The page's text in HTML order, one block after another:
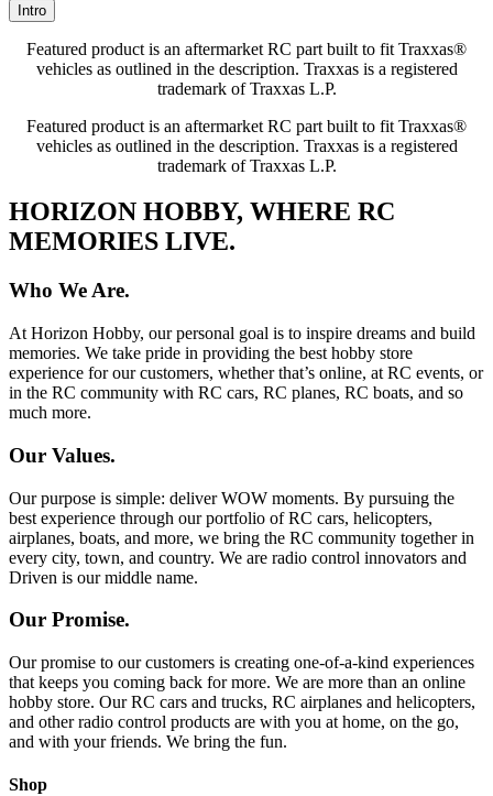
Intro
Featured product is an aftermarket RC part built to fit Traxxas®
vehicles as outlined in the description. Traxxas is a registered
trademark of Traxxas L.P.
Featured product is an aftermarket RC part built to fit Traxxas®
vehicles as outlined in the description. Traxxas is a registered
trademark of Traxxas L.P.
HORIZON HOBBY, WHERE RC
MEMORIES LIVE.
Who We Are.
At Horizon Hobby, our personal goal is to inspire dreams and build
memories. We take pride in providing the best hobby store
experience for our customers, whether that’s online, at RC events, or
in the RC community with RC cars, RC planes, RC boats, and so
much more.
Our Values.
Our purpose is simple: deliver WOW moments. By pursuing the
best experience through our portfolio of RC cars, helicopters,
airplanes, boats, and more, we bring the RC community together in
every city, town, and country. We are radio control innovators and
Driven is our middle name.
Our Promise.
Our promise to our customers is creating one-of-a-kind experiences
that keeps you coming back for more. We are more than an online
hobby store. Our RC cars and trucks, RC airplanes and helicopters,
and other radio control products are with you at home, on the go,
and with your friends. We bring the fun.
Shop